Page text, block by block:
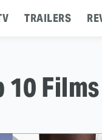
TRAILERS
10